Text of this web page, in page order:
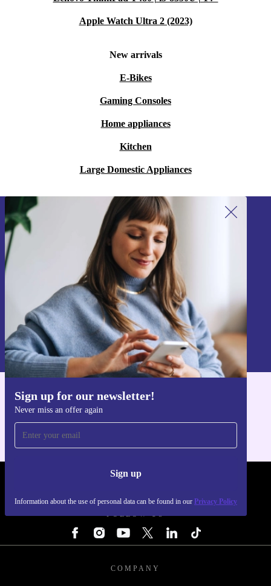
Apple Watch Ultra 2 (2023)
New arrivals
E-Bikes
Gaming Consoles
Home appliances
Kitchen
Large Domestic Appliances
Sign up for our newsletter!
Never miss an offer again
Sign up
Information about the use of personal data can be found in our Privacy Policy
Sign up for our newsletter!
Never miss an offer again.
Sign up
Information about the use of personal data can be found in our
Privacy policy
Get the refurbed app
FOLLOW US
COMPANY